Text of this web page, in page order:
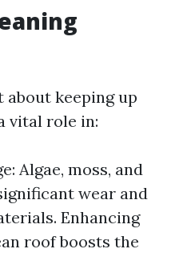
about keeping up
vital role in:
Algae, moss, and
wear and
Enhancing
roof boosts the